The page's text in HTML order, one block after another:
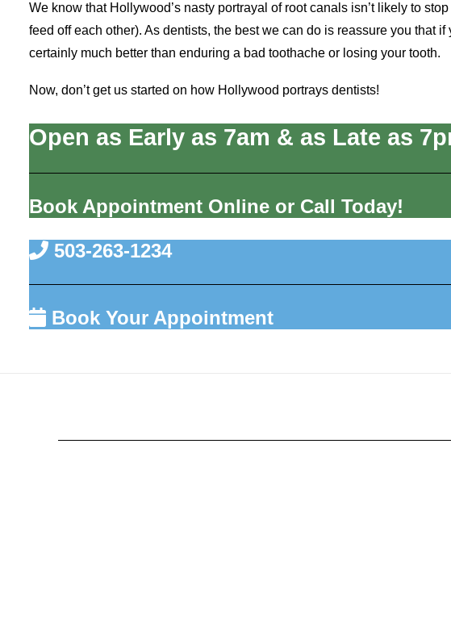
We know that Hollywood’s nasty portrayal of root canals isn’t likely to
feed off each other). As dentists, the best we can do is reassure you that
certainly much better than enduring a bad toothache or losing your tooth.
Now, don’t get us started on how Hollywood portrays dentists!
Open as Early as 7am & as Late as
Book Appointment Online or Call Today!
503-263-1234
Book Your Appointment